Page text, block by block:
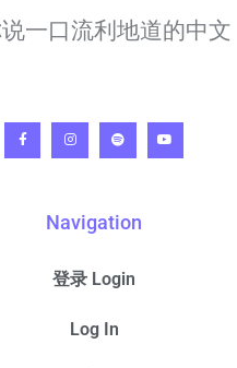
一口流利地道的中文
Navigation
登录 Login
Log In